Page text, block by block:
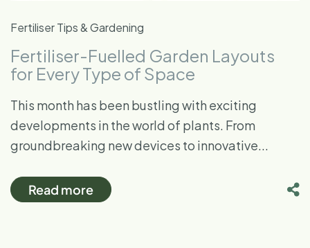
Fertiliser Tips & Gardening
Fertiliser-Fuelled Garden Layouts
for Every Type of Space
This month has been bustling with exciting
developments in the world of plants. From
groundbreaking new devices to innovative...
Read more